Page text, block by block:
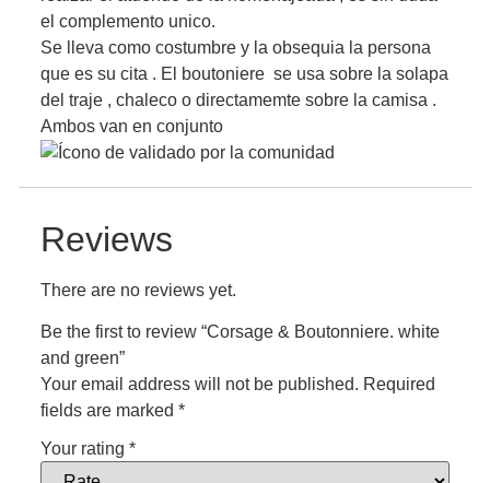
el complemento unico.
Se lleva como costumbre y la obsequia la persona
que es su cita . El boutoniere se usa sobre la solapa
del traje , chaleco o directamemte sobre la camisa .
Ambos van en conjunto
Reviews
There are no reviews yet.
Be the first to review “Corsage & Boutonniere. white
and green”
Your email address will not be published. Required
fields are marked *
Your rating *